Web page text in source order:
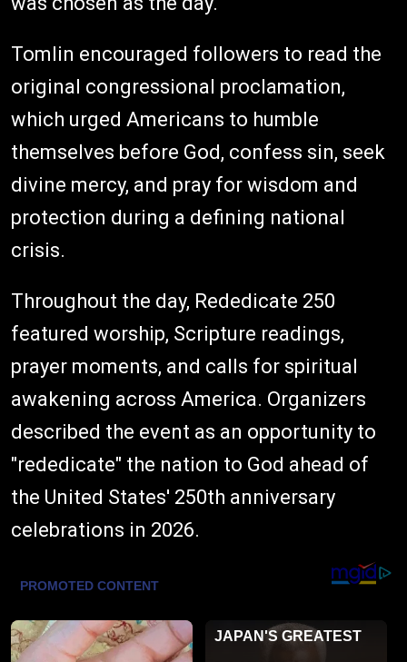
Tomlin encouraged followers to read the
original congressional proclamation,
which urged Americans to humble
themselves before God, confess sin, seek
divine mercy, and pray for wisdom and
protection during a defining national
crisis.
Throughout the day, Rededicate 250
featured worship, Scripture readings,
prayer moments, and calls for spiritual
awakening across America. Organizers
described the event as an opportunity to
"rededicate" the nation to God ahead of
the United States' 250th anniversary
celebrations in 2026.